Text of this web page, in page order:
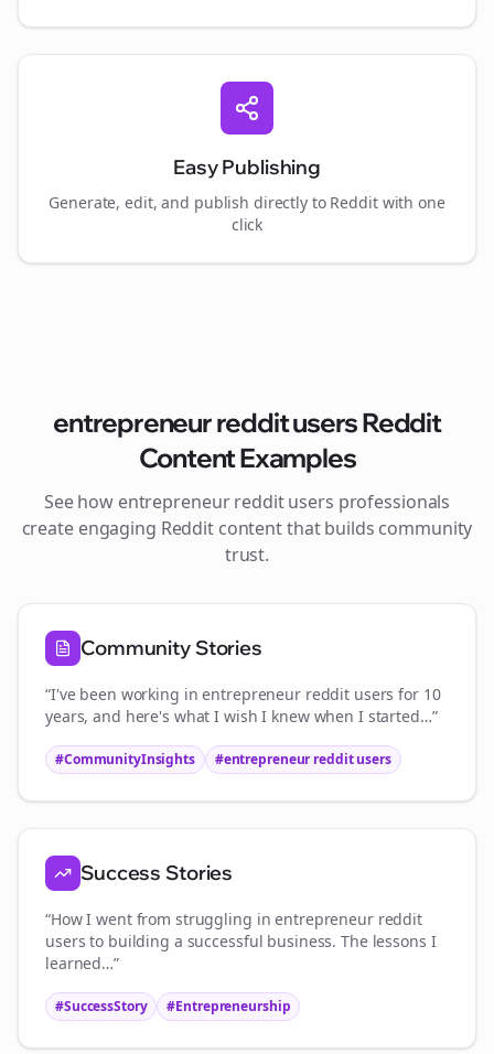
Easy Publishing
Generate, edit, and publish directly to Reddit with one
click
entrepreneur reddit usersReddit
Content Examples
See how entrepreneur reddit users professionals
create engaging Reddit content that builds community
trust.
Community Stories
“I've been working inentrepreneur reddit users for 10
years, and here's what I wish I knew when I started…”
#CommunityInsights #entrepreneur reddit users
Success Stories
“How I went from struggling inentrepreneur reddit
users to building a successful business. The lessons I
learned…”
#SuccessStory #Entrepreneurship